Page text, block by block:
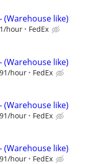
(Warehouse like)
hour FedEx
(Warehouse like)
hour FedEx
(Warehouse like)
hour FedEx
(Warehouse like)
hour FedEx